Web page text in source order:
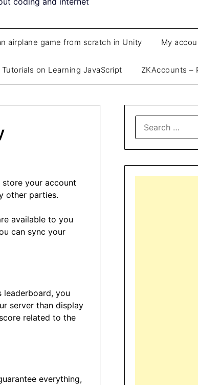
airplane game from scratch in Unity My
Tutorials on Learning JavaScript ZKAccounts –
store your account
other parties.
available to you
can sync your
leaderboard, you
server than display
related to the
everything,
FOR: